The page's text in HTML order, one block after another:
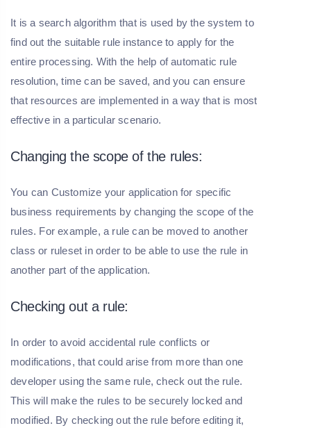
It is a search algorithm that is used by the system to
find out the suitable rule instance to apply for the
entire processing. With the help of automatic rule
resolution, time can be saved, and you can ensure
that resources are implemented in a way that is most
effective in a particular scenario.
Changing the scope of the rules:
You can Customize your application for specific
business requirements by changing the scope of the
rules. For example, a rule can be moved to another
class or ruleset in order to be able to use the rule in
another part of the application.
Checking out a rule:
In order to avoid accidental rule conflicts or
modifications, that could arise from more than one
developer using the same rule, check out the rule.
This will make the rules to be securely locked and
modified. By checking out the rule before editing it,